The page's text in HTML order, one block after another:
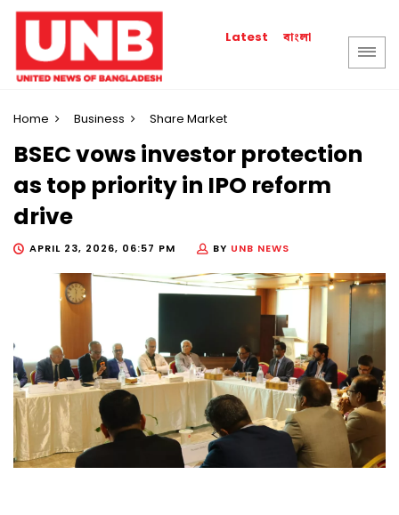
Latest বাংলা
Home Business Share Market
BSEC vows investor protection
as top priority in IPO reform
drive
APRIL 23, 2026, 06:57 PM BY UNB NEWS